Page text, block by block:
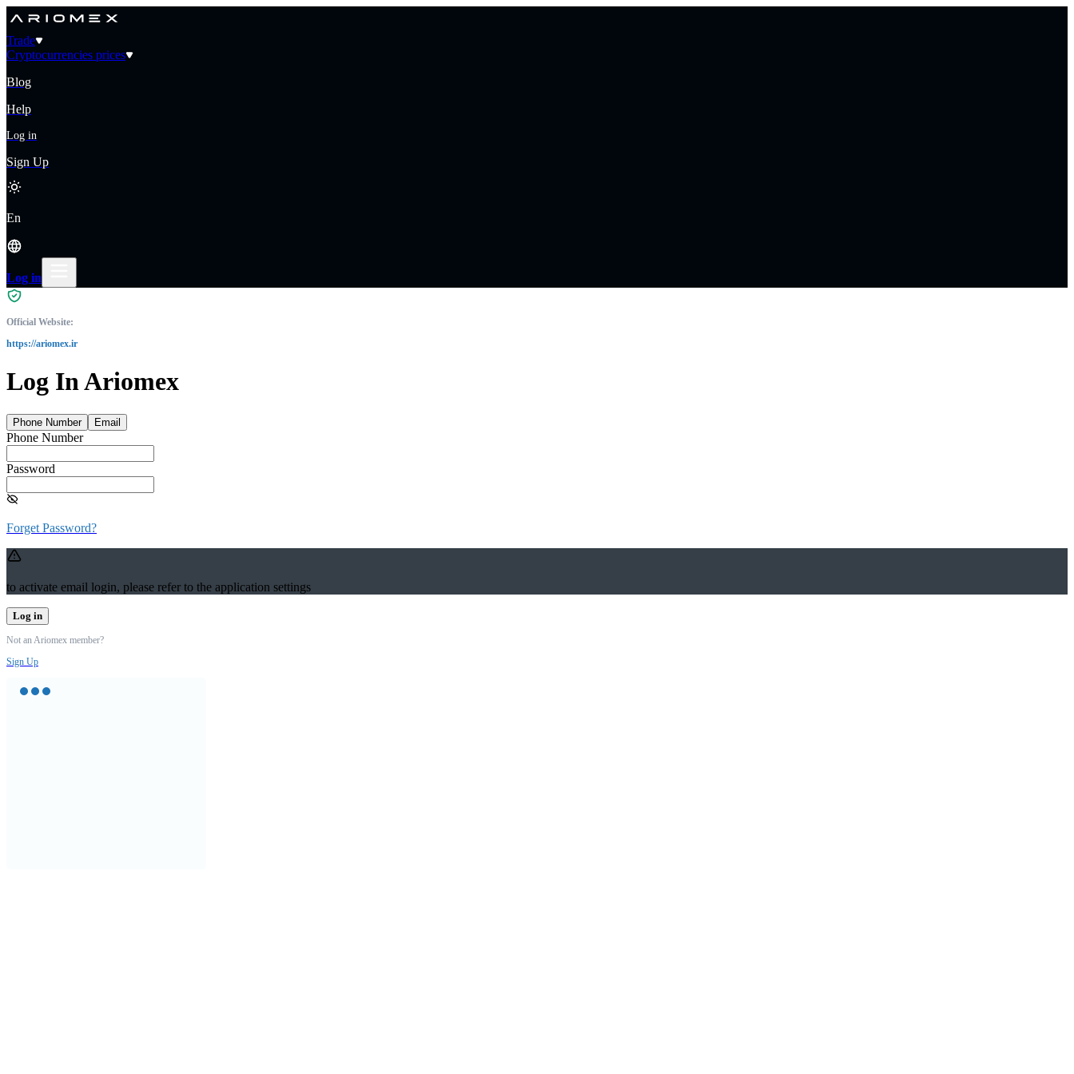
Trade
Cryptocurrencies prices
Blog
Help
Log in
Sign Up
En
Log in
Official Website:
https://ariomex.ir
Log In Ariomex
Phone Number Email
Phone Number
Password
Forget Password?
to activate email login, please refer to the application settings
Log in
Not an Ariomex member?
Sign Up